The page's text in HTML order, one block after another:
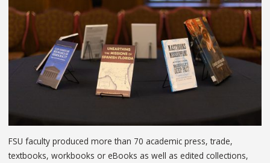
FSU faculty produced more than 70 academic press, trade,
textbooks, workbooks or eBooks as well as edited collections,